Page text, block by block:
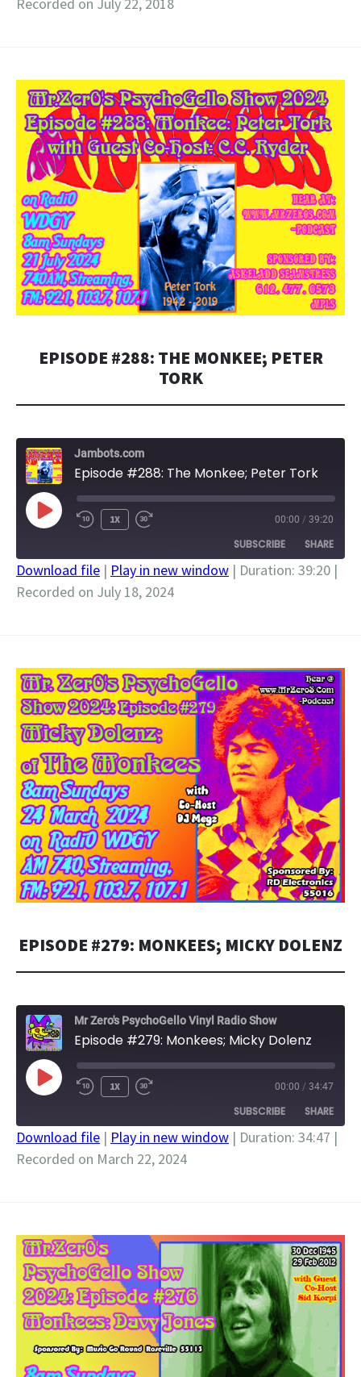
SHARE
Recorded on July 22, 2018
EPISODE #288: THE MONKEE; PETER
TORK
Jambots.com
Episode #288: The Monkee; Peter Tork
PLAY
EPISODE
1X 00:00 / 39:20
SUBSCRIBE SHARE
SHARE
Download file | Play in new window | Duration: 39:20 |
Recorded on July 18, 2024
EPISODE #279: MONKEES; MICKY DOLENZ
Mr Zero's PsychoGello Vinyl Radio Show
Episode #279: Monkees; Micky Dolenz
PLAY
EPISODE
1X 00:00 / 34:47
SUBSCRIBE SHARE
SHARE
Download file | Play in new window | Duration: 34:47 |
Recorded on March 22, 2024